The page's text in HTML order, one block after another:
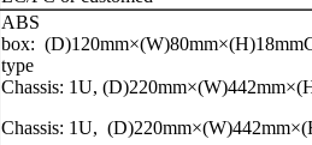
ABS
box:
type
Chassis: 1U,
Chassis: 1U,